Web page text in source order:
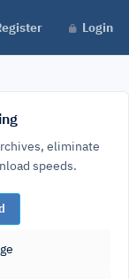
Login
eliminate
speeds.